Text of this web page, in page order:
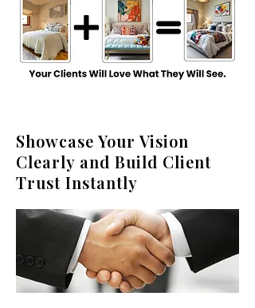
Showcase Your Vision
Clearly and Build Client
Trust Instantly